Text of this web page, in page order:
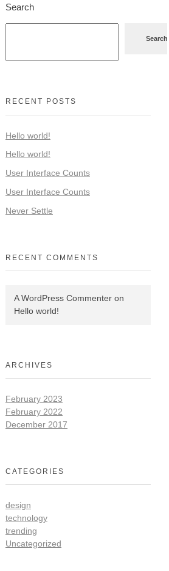
Search
Search
RECENT POSTS
Hello world!
Hello world!
User Interface Counts
User Interface Counts
Never Settle
RECENT COMMENTS
A WordPress Commenter on
Hello world!
ARCHIVES
February 2023
February 2022
December 2017
CATEGORIES
design
technology
trending
Uncategorized